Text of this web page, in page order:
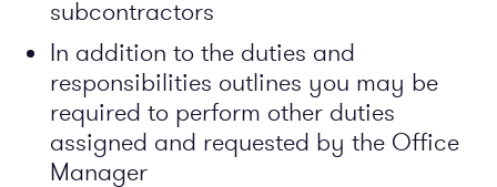
subcontractors
In addition to the duties and
responsibilities outlines you may be
required to perform other duties
assigned and requested by the Office
Manager